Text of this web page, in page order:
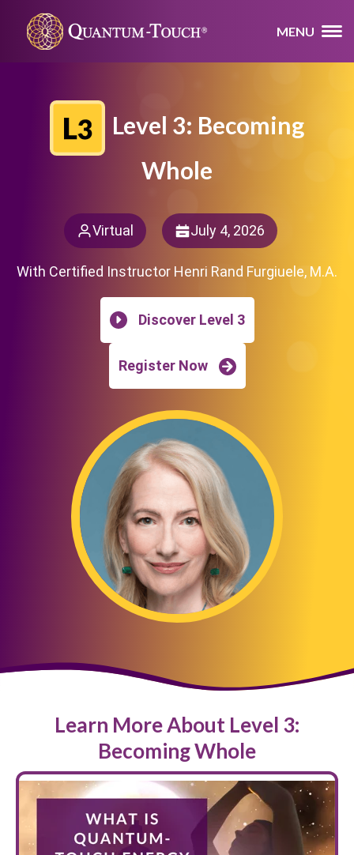
MENU
Level 3: Becoming
Whole
Virtual July 4, 2026
With Certified Instructor Henri Rand Furgiuele, M.A.
Discover Level 3
Register Now
Learn More About Level 3:
Becoming Whole